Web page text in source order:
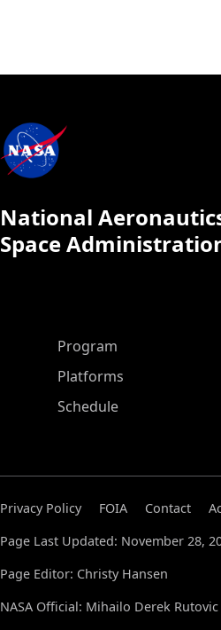
National
Space
ASP Main Menu
Program
Platforms
Schedule
Privacy Policy FOIA Contact
Page Last Updated: November 28,
Page Editor: Christy Hansen
NASA Official: Mihailo Derek Rutovic